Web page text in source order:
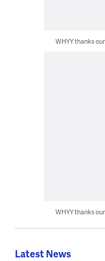
WHYY thanks
WHYY thanks
Latest News